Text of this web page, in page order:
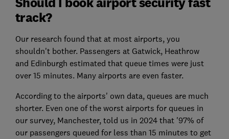
track?
Our research found that at most airports, you
shouldn't bother. Passengers at Gatwick, Heathrow
and Edinburgh estimated that queue times were just
over 15 minutes. Many airports are even faster.
According to the airports' own data, queues are much
shorter. Even one of the worst airports for queues in
our survey, Manchester, told us in 2024 that '97% of
our passengers queued for less than 15 minutes to get